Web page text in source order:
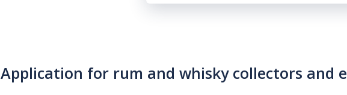
Application for rum and whisky collectors and